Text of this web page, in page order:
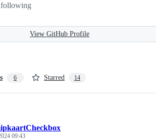
following
View GitHub Profile
6 Starred 14
09:43